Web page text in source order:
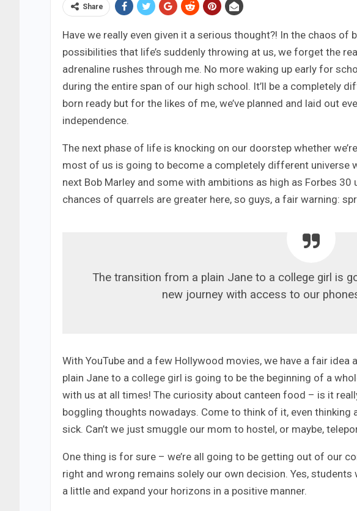
Share
Have we really even given it a serious thought?! In the chaos of
possibilities that life’s suddenly throwing at us, we forget the
adrenaline rushes through me. No more waking up early for
during the entire span of our high school. It’ll be a completely
born ready but for the likes of me, we’ve planned and laid out
independence.
The next phase of life is knocking on our doorstep whether
most of us is going to become a completely different universe
next Bob Marley and some with ambitions as high as Forbes
chances of quarrels are greater here, so guys, a fair warning:
The transition from a plain Jane to a college girl is
new journey with access to our
With YouTube and a few Hollywood movies, we have a fair
plain Jane to a college girl is going to be the beginning of a
with us at all times! The curiosity about canteen food – is it
boggling thoughts nowadays. Come to think of it, even
sick. Can’t we just smuggle our mom to hostel, or maybe,
One thing is for sure – we’re all going to be getting out of our
right and wrong remains solely our own decision. Yes, students
a little and expand your horizons in a positive manner.